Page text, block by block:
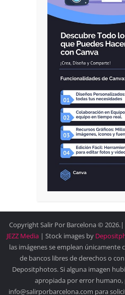
Copyright Salir Por Barcelona ©
JEZZ Media | Stock images by
las imágenes se emplean únicamente
de bancos libres de derechos o
Depositphotos. Si alguna imagen
apropiada por error humano,
info@salirporbarcelona.com para